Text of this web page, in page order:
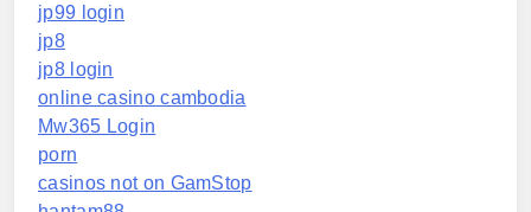
jp99 login
jp8
jp8 login
online casino cambodia
Mw365 Login
porn
casinos not on GamStop